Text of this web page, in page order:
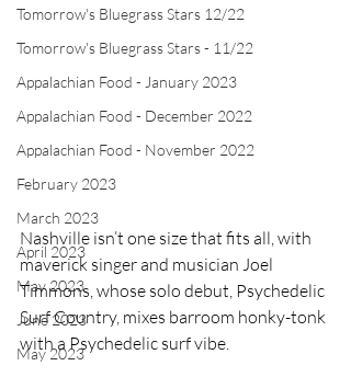
Tomorrow's Bluegrass Stars 12/22
Tomorrow's Bluegrass Stars - 11/22
Appalachian Food - January 2023
Appalachian Food - December 2022
Appalachian Food - November 2022
February 2023
March 2023
April 2023
May 2023
June 2023
May 2023
Nashville isn’t one size that fits all, with
maverick singer and musician Joel
Timmons, whose solo debut, Psychedelic
Surf Country, mixes barroom honky-tonk
with a Psychedelic surf vibe.